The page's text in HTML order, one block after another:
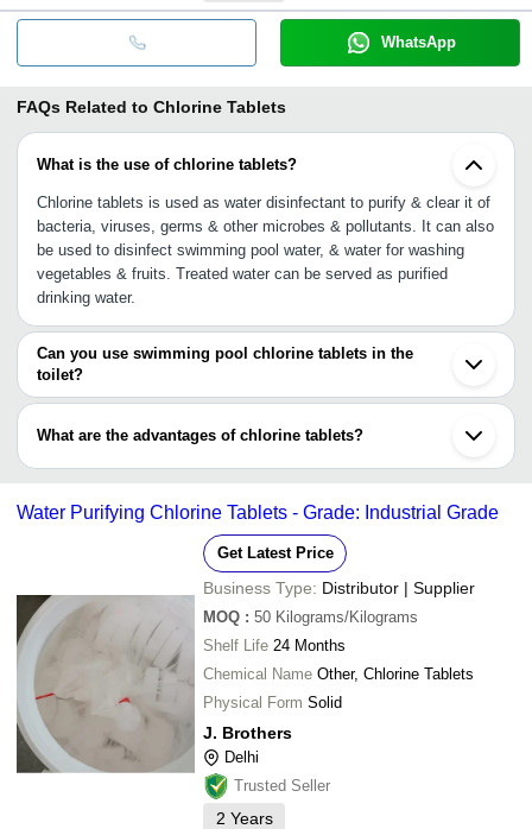
WhatsApp
FAQs Related to Chlorine Tablets
What is the use of chlorine tablets?
Chlorine tablets is used as water disinfectant to purify & clear it of
bacteria, viruses, germs & other microbes & pollutants. It can also
be used to disinfect swimming pool water, & water for washing
vegetables & fruits. Treated water can be served as purified
drinking water.
Can you use swimming pool chlorine tablets in the
toilet?
No, as a single pool chlorine tablet contains about 90% chlorine by
cleaning requires less than 2% strength to disinfect a 2-gallon
toilet tank, otherwise a chlorine tablet can cause corrosive soup in
What are the advantages of chlorine tablets?
•Ideal to disinfect water tank, water treatment plant, swimming
•Kills all bacteria, viruses, pathogens & other pollutants
•Residual protection against recontamination
Water Purifying Chlorine Tablets - Grade: Industrial Grade
Get Latest Price
Business Type: Distributor | Supplier
MOQ : 50 Kilograms/Kilograms
Shelf Life 24 Months
Chemical Name
Other, Chlorine Tablets
Physical Form Solid
J. Brothers
Delhi
Trusted Seller
2 Years